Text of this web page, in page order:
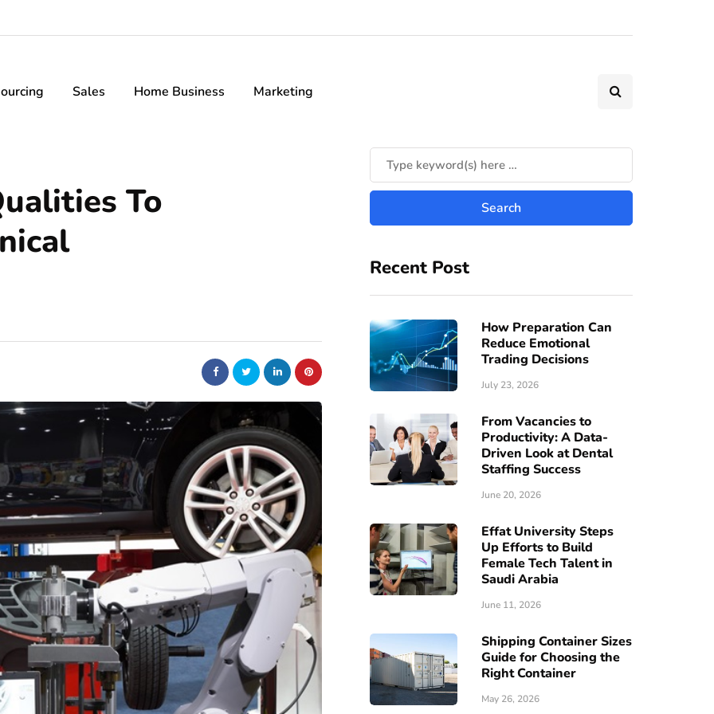
Sales Home Business Marketing
To
Recent Post
How Preparation Can
Reduce Emotional
Trading Decisions
July 23, 2026
From Vacancies to
Productivity: A Data-
Driven Look at Dental
Staffing Success
June 20, 2026
Effat University Steps
Up Efforts to Build
Female Tech Talent in
Saudi Arabia
June 11, 2026
Shipping Container Sizes
Guide for Choosing the
Right Container
May 26, 2026